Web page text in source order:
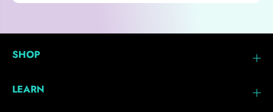
SHOP
LEARN